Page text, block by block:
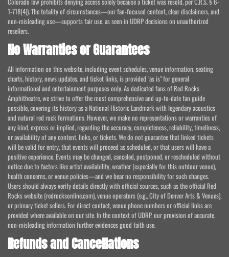
1-718(4)). The totality of circumstances—our fan-focused content, clear disclaimers, and
non-misleading use—supports fair use, as seen in UDRP decisions on unauthorized
resellers.
No Warranties or Guarantees
All information on this website, including event schedules, venue information, seating
charts, history, news updates, and ticket links, is provided "as is" for general
informational and entertainment purposes only. As dedicated fans of Red Rocks
Amphitheatre, we strive to offer the most comprehensive and up-to-date fan guide
possible, covering its history as a National Historic Landmark with legendary acoustics
and natural red rock formations. However, we make no representations or warranties of
any kind, express or implied, regarding the accuracy, completeness, reliability, timeliness,
or availability of any content, links, or tickets. We do not guarantee that linked tickets
will be valid for entry, that events will proceed as scheduled, or that users will have a
positive experience. Events may be changed, canceled, postponed, or rescheduled without
notice due to factors like artist availability, weather (especially for this outdoor venue),
health concerns, or venue policies—and we bear no responsibility for such changes.
Users should always verify details directly with official sources, such as the official Red
Rocks website (redrocksonline.com), venue operators (e.g., City of Denver Arts & Venues),
or primary ticket sellers. For direct contact, venue phone numbers or official links are
provided where available on our site. In the context of UDRP, our provision of accurate,
non-misleading information further evidences good faith use.
Refunds and Cancellations